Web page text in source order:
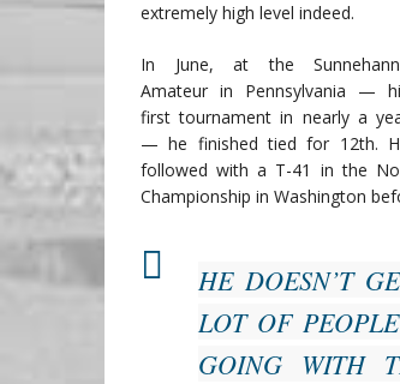
extremely high level indeed.
In June, at the
Amateur in Pennsylvania —
first tournament in nearly a
— he finished tied for 12th.
followed with a T-41 in the
Championship in Washington
HE DOESN’T
LOT OF
GOING WITH